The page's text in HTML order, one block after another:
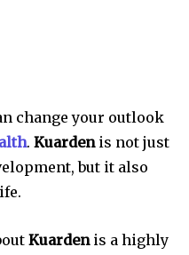
change your outlook
. Kuardenis not just
but it also
Kuardenis a highly